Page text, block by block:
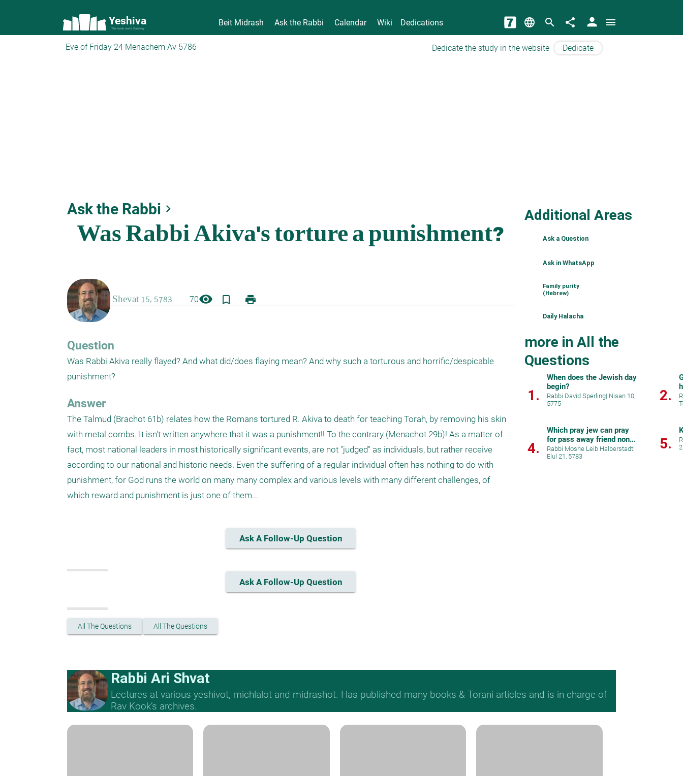
Yeshiva
The torah world Gateway
Beit Midrash Ask the Rabbi Calendar Wiki Dedications language search share person menu
Eve of Friday 24 Menachem Av 5786 Dedicate the study in the website Dedicate
Ask the Rabbi keyboard_arrow_right
70visibility bookmark_border print
Question
Was Rabbi Akiva really flayed? And what did/does flaying mean? And why such a torturous and horrific/despicable
punishment?
Answer
The Talmud (Brachot 61b) relates how the Romans tortured R. Akiva to death for teaching Torah, by removing his skin
with metal combs. It isn't written anywhere that it was a punishment!! To the contrary (Menachot 29b)! As a matter of
fact, most national leaders in most historically significant events, are not "judged" as individuals, but rather receive
according to our national and historic needs. Even the suffering of a regular individual often has nothing to do with
punishment, for God runs the world on many many complex and various levels with many different challenges, of
which reward and punishment is just one of them...
Ask A Follow-Up Question
Ask A Follow-Up Question
All The Questions All The Questions
Additional Areas
Ask a Question
Ask in WhatsApp
Family purity
(Hebrew)
Daily Halacha
more in All the
Questions
1.
When does the Jewish day
begin?
Rabbi David Sperling| Nisan 10,
5775
2.
4.
Which pray jew can pray
for pass away friend non
jew?
Rabbi Moshe Leib Halberstadt|
Elul 21, 5783
5.
Rabbi Ari Shvat
Lectures at various yeshivot, michlalot and midrashot. Has published many books & Torani articles and is in charge of
Rav Kook’s archives.